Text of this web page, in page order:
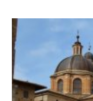
FLORENCE